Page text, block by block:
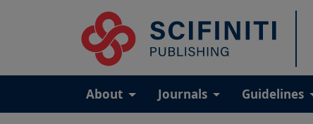
About Journals Guidelines